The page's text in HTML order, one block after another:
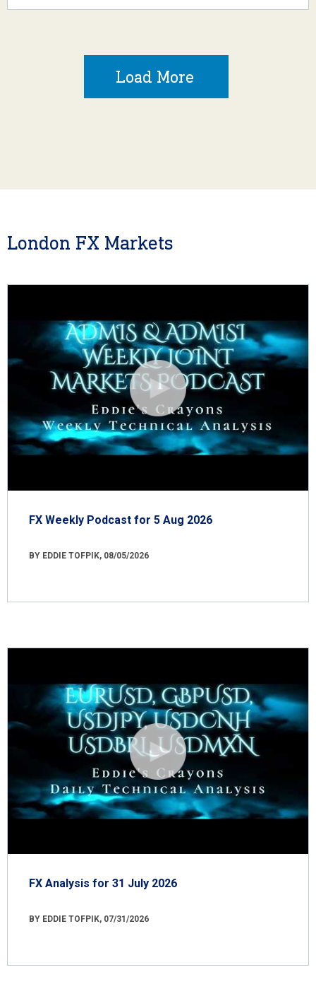
Load More
London FX Markets
FX Weekly Podcast for 5 Aug 2026
BY EDDIE TOFPIK, 08/05/2026
FX Analysis for 31 July 2026
BY EDDIE TOFPIK, 07/31/2026